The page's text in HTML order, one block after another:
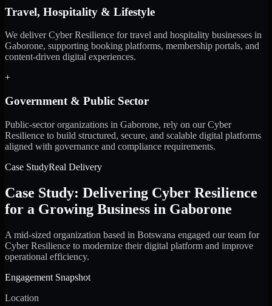
Travel, Hospitality & Lifestyle
We deliver Cyber Resilience for travel and hospitality businesses in
Gaborone, supporting booking platforms, membership portals, and
content-driven digital experiences.
+
Government & Public Sector
Public-sector organizations in Gaborone, rely on our Cyber
Resilience to build structured, secure, and scalable digital platforms
aligned with governance and compliance requirements.
Case StudyReal Delivery
Case Study: Delivering Cyber Resilience
for a Growing Business in Gaborone
A mid-sized organization based in Botswana engaged our team for
Cyber Resilience to modernize their digital platform and improve
operational efficiency.
Engagement Snapshot
Location